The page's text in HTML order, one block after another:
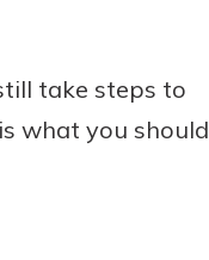
take steps to
what you should